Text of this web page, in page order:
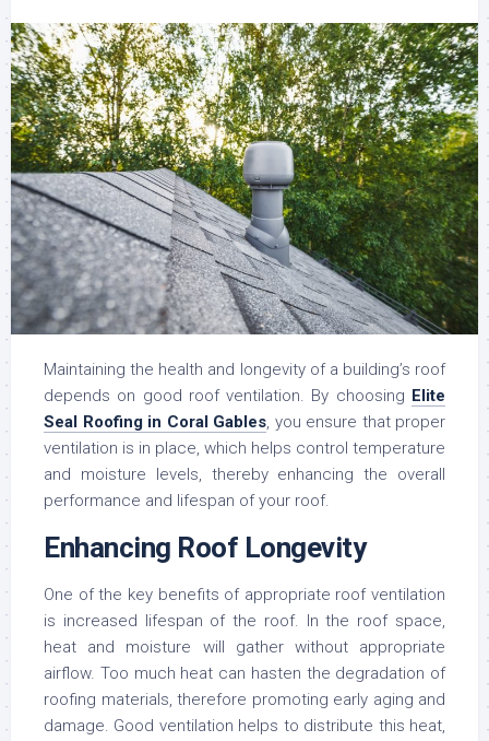
Maintaining the health and longevity of a building’s roof
depends on good roof ventilation. By choosing Elite
Seal Roofing in Coral Gables, you ensure that proper
ventilation is in place, which helps control temperature
and moisture levels, thereby enhancing the overall
performance and lifespan of your roof.
Enhancing Roof Longevity
One of the key benefits of appropriate roof ventilation
is increased lifespan of the roof. In the roof space,
heat and moisture will gather without appropriate
airflow. Too much heat can hasten the degradation of
roofing materials, therefore promoting early aging and
damage. Good ventilation helps to distribute this heat,